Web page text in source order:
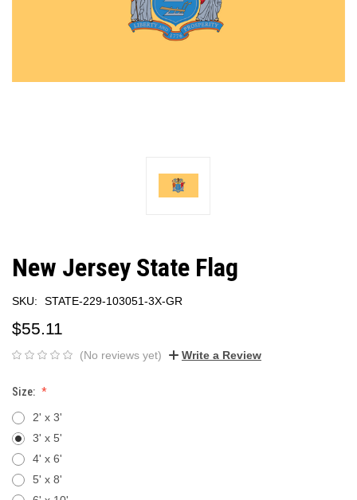
New Jersey State Flag
SKU: STATE-229-103051-3X-GR
$55.11
(No reviews yet) Write a Review
Size:
2' x 3'
3' x 5'
4' x 6'
5' x 8'